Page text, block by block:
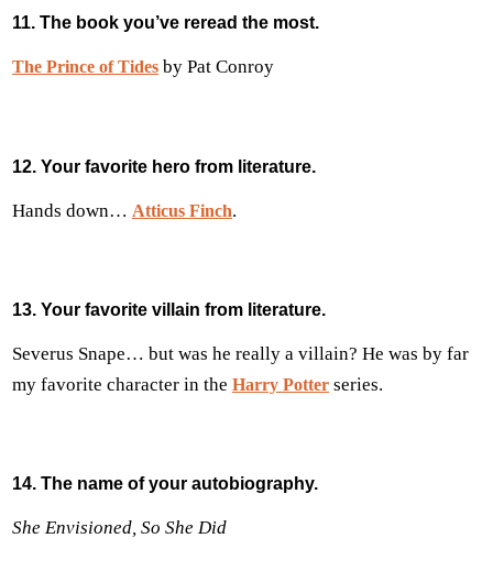
11. The book you’ve reread the most.
The Prince of Tides by Pat Conroy
12. Your favorite hero from literature.
Hands down… Atticus Finch.
13. Your favorite villain from literature.
Severus Snape… but was he really a villain? He was by far
my favorite character in the Harry Potter series.
14. The name of your autobiography.
She Envisioned, So She Did